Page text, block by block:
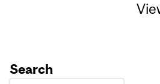
Search